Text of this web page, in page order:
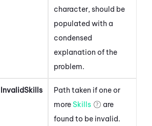
character, should be
populated with a
condensed
explanation of the
problem.
InvalidSkills
Path taken if one or
more Skills
are
found to be invalid.